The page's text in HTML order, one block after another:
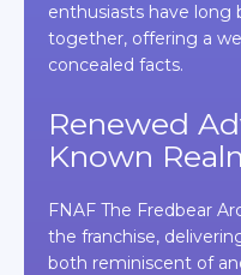
enthusiasts have long
together, offering a
concealed facts.
Renewed
Known
FNAF The Fredbear
the franchise,
both reminiscent of